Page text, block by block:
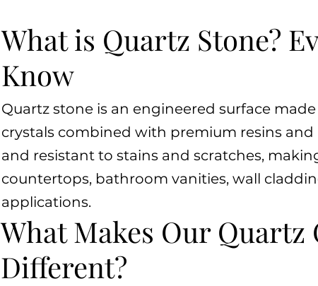
What is Quartz Stone?
Know
Quartz stone is an engineered surface
crystals combined with premium resins
and resistant to stains and scratches,
countertops, bathroom vanities, wall
applications.
What Makes Our Quartz
Different?